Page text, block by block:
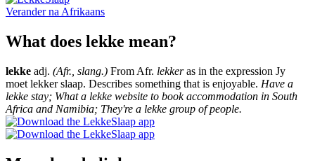
Verander na Afrikaans
What does lekke mean?
lekke adj. (Afr., slang.) From Afr. lekkeras in the expression Jy
moet lekker slaap. Describes something that is enjoyable. Have a
lekke stay; What a lekke website to book accommodation in South
Africa and Namibia; They're a lekke group of people.